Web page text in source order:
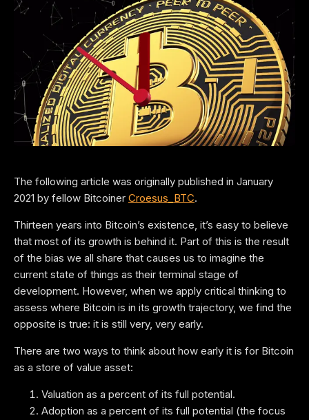
The following article was originally published in January
2021 by fellow Bitcoiner Croesus_BTC.
Thirteen years into Bitcoin’s existence, it’s easy to believe
that most of its growth is behind it. Part of this is the result
of the bias we all share that causes us to imagine the
current state of things as their terminal stage of
development. However, when we apply critical thinking to
assess where Bitcoin is in its growth trajectory, we find the
opposite is true: it is still very, very early.
There are two ways to think about how early it is for Bitcoin
as a store of value asset:
Valuation as a percent of its full potential.
Adoption as a percent of its full potential (the focus